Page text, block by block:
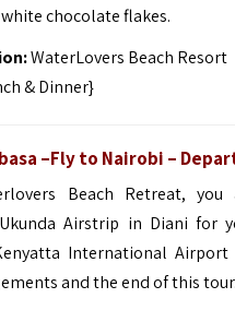
chocolate flakes.
WaterLovers Beach Resort
& Dinner}
–Fly to Nairobi –
Beach Retreat, you
Airstrip in Diani for
International
and the end of this